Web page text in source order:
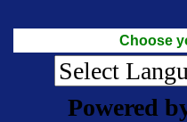
Choose
Powered